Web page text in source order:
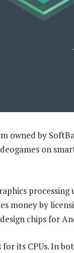
owned by
on
money by
chips for
its CPUs. In